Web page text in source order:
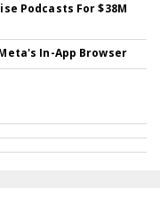
Podcasts For $38M
In-App Browser